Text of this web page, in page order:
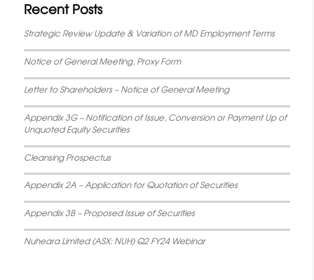
Recent Posts
Strategic Review Update & Variation of MD Employment Terms
Notice of General Meeting, Proxy Form
Letter to Shareholders – Notice of General Meeting
Appendix 3G – Notification of Issue, Conversion or Payment Up of
Unquoted Equity Securities
Cleansing Prospectus
Appendix 2A – Application for Quotation of Securities
Appendix 3B – Proposed Issue of Securities
Nuheara Limited (ASX: NUH) Q2 FY24 Webinar